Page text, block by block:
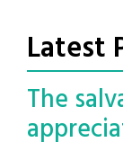
Latest
The